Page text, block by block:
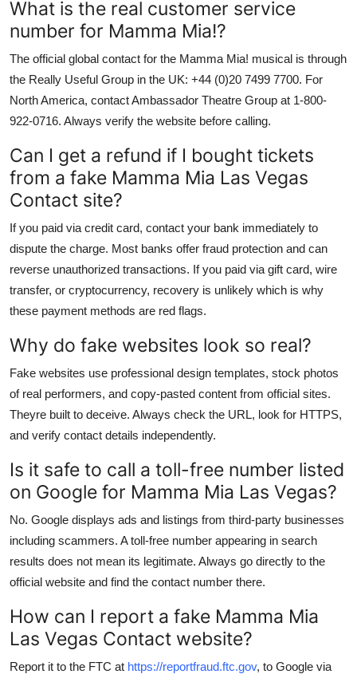
What is the real customer service
number for Mamma Mia!?
The official global contact for the Mamma Mia! musical is through
the Really Useful Group in the UK: +44 (0)20 7499 7700. For
North America, contact Ambassador Theatre Group at 1-800-
922-0716. Always verify the website before calling.
Can I get a refund if I bought tickets
from a fake Mamma Mia Las Vegas
Contact site?
If you paid via credit card, contact your bank immediately to
dispute the charge. Most banks offer fraud protection and can
reverse unauthorized transactions. If you paid via gift card, wire
transfer, or cryptocurrency, recovery is unlikely which is why
these payment methods are red flags.
Why do fake websites look so real?
Fake websites use professional design templates, stock photos
of real performers, and copy-pasted content from official sites.
Theyre built to deceive. Always check the URL, look for HTTPS,
and verify contact details independently.
Is it safe to call a toll-free number listed
on Google for Mamma Mia Las Vegas?
No. Google displays ads and listings from third-party businesses
including scammers. A toll-free number appearing in search
results does not mean its legitimate. Always go directly to the
official website and find the contact number there.
How can I report a fake Mamma Mia
Las Vegas Contact website?
Report it to the FTC at https://reportfraud.ftc.gov, to Google via